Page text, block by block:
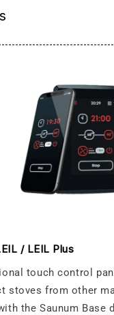
/ LEIL Plus
touch control
stoves from other
the Saunum Base